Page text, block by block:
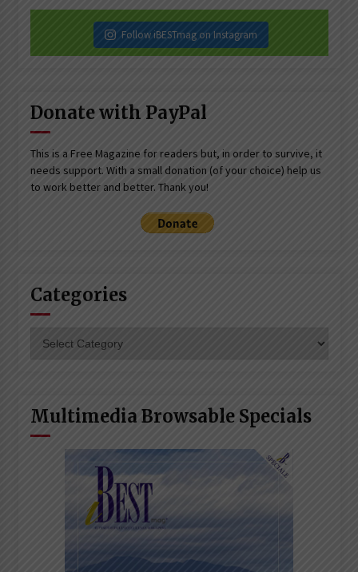
Follow iBESTmag on Instagram
Donate with PayPal
This is a Free Magazine for readers but, in order to survive, it
needs support. With a small donation (of your choice) help us
to work better and better. Thank you!
Categories
Multimedia Browsable Specials